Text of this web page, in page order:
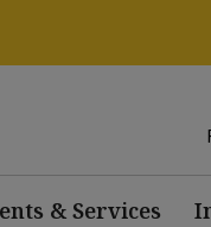
& Services